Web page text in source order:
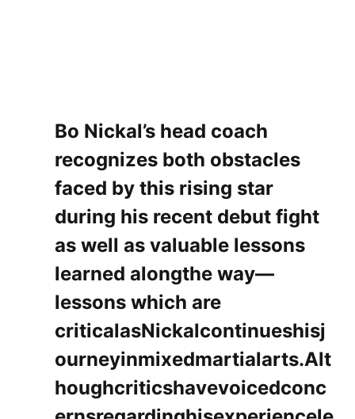
Bo Nickal’s ‌head coach
recognizes both obstacles‍
faced by this ​rising star
during his recent debut fight​
as well as valuable ​lessons
learned alongthe way—
lessons which‍ are
criticalasNickalcontinueshisj
ourneyinmixedmartialarts.Alt
houghcriticshavevoicedconc